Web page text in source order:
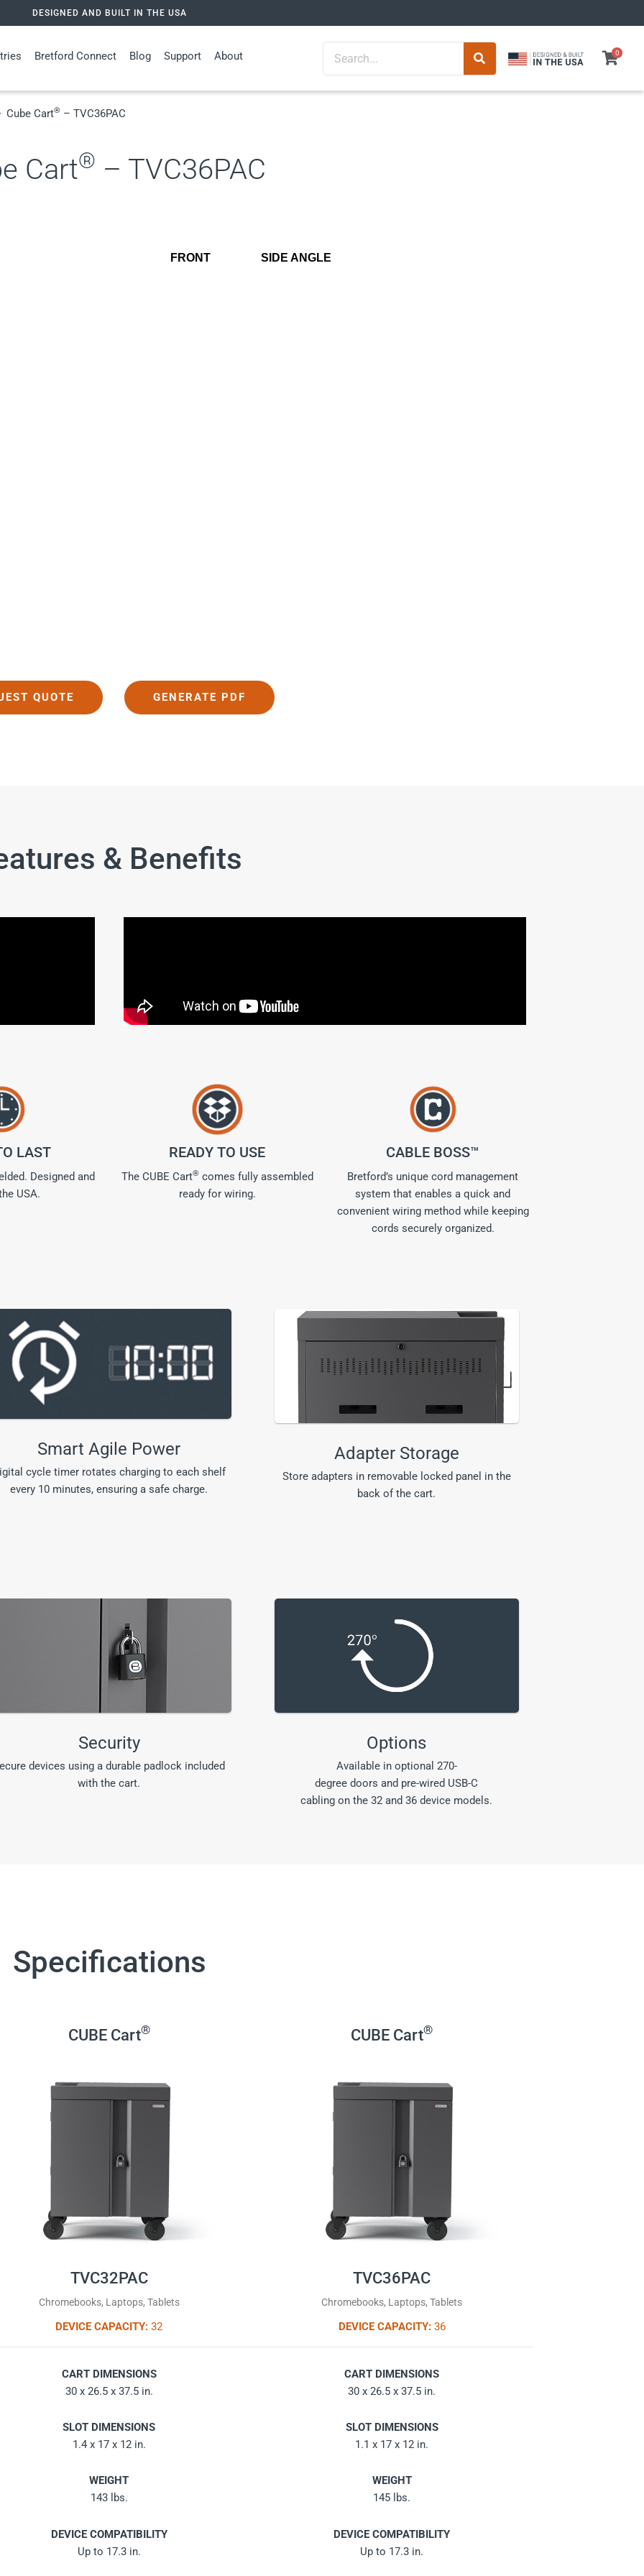
DESIGNED AND BUILT IN THE USA
Bretford Connect Blog Support About 0
Cube Cart® – TVC36PAC
Cart® – TVC36PAC
FRONT SIDE ANGLE
QUOTE GENERATE PDF
& Benefits
LAST
Designed and
USA.
READY TO USE
The CUBE Cart® comes fully assembled
ready for wiring.
CABLE BOSS™
Bretford’s unique cord management
system that enables a quick and
convenient wiring method while keeping
cords securely organized.
Smart Agile Power
cycle timer rotates charging to each shelf
every 10 minutes, ensuring a safe charge.
Adapter Storage
Store adapters in removable locked panel in the
back of the cart.
Security
devices using a durable padlock included
with the cart.
Options
Available in optional 270-
degree doors and pre-wired USB-C
cabling on the 32 and 36 device models.
Specifications
CUBE Cart®
TVC32PAC
Chromebooks, Laptops, Tablets
DEVICE CAPACITY: 32
CART DIMENSIONS
30 x 26.5 x 37.5 in.
SLOT DIMENSIONS
1.4 x 17 x 12 in.
WEIGHT
143 lbs.
DEVICE COMPATIBILITY
Up to 17.3 in.
CUBE Cart®
TVC36PAC
Chromebooks, Laptops, Tablets
DEVICE CAPACITY:36
CART DIMENSIONS
30 x 26.5 x 37.5 in.
SLOT DIMENSIONS
1.1 x 17 x 12 in.
WEIGHT
145 lbs.
DEVICE COMPATIBILITY
Up to 17.3 in.